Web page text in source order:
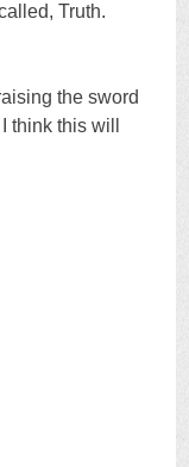
Truth.
the sword
think this will